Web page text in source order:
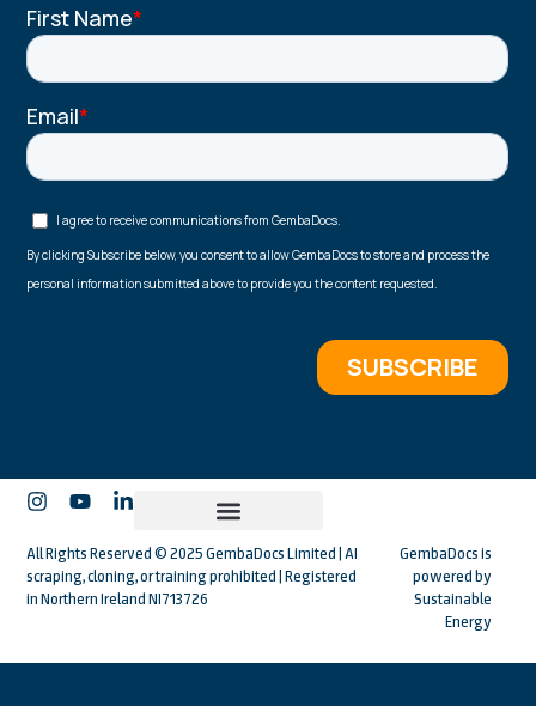
All Rights Reserved © 2025 GembaDocs Limited | AI
scraping, cloning, or training prohibited | Registered
in Northern Ireland NI713726
GembaDocs is
powered by
Sustainable
Energy